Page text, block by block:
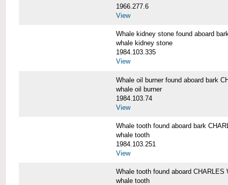
1966.277.6
View
Whale kidney stone found aboard
whale kidney stone
1984.103.335
View
Whale oil burner found aboard bark
whale oil burner
1984.103.74
View
Whale tooth found aboard bark
whale tooth
1984.103.251
View
Whale tooth found aboard CHARLES
whale tooth